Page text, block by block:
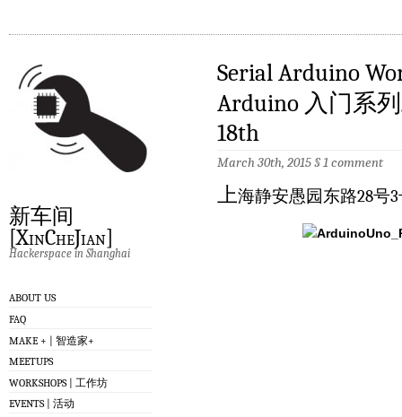
新车间
[XinCheJian]
Hackerspace in Shanghai
ABOUT US
FAQ
MAKE + | 智造家+
MEETUPS
WORKSHOPS | 工作坊
EVENTS | 活动
Serial Arduino
Arduino 入门系
18th
March 30th, 2015§1 comment
上海静安愚园东路28号